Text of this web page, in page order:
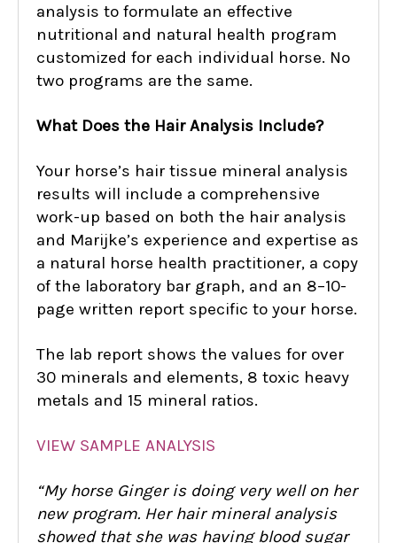
analysis to formulate an effective
nutritional and natural health program
customized for each individual horse. No
two programs are the same.
What Does the Hair Analysis Include?
Your horse’s hair tissue mineral analysis
results will include a comprehensive
work-up based on both the hair analysis
and Marijke’s experience and expertise as
a natural horse health practitioner, a copy
of the laboratory bar graph, and an 8–10-
page written report specific to your horse.
The lab report shows the values for over
30 minerals and elements, 8 toxic heavy
metals and 15 mineral ratios.
VIEW SAMPLE ANALYSIS
“My horse Ginger is doing very well on her
new program. Her hair mineral analysis
showed that she was having blood sugar